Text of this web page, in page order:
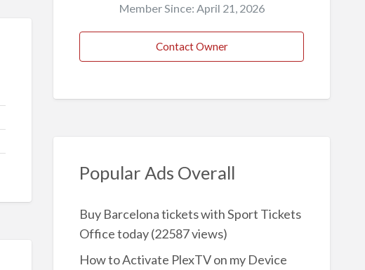
Member Since: April 21, 2026
Contact Owner
Popular Ads Overall
Buy Barcelona tickets with Sport Tickets
Office today(22587 views)
How to Activate PlexTV on my Device